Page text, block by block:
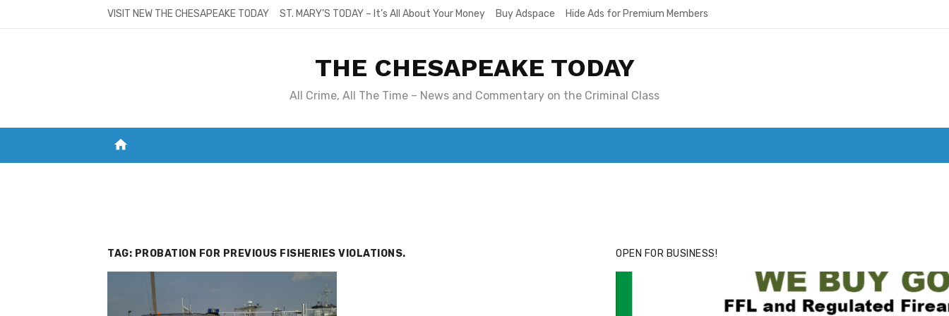
VISIT NEW THE CHESAPEAKE TODAY ST. MARY’S TODAY – It’s All About Your Money Buy Adspace Hide Ads for Premium Members
THE CHESAPEAKE TODAY
All Crime, All The Time – News and Commentary on the Criminal Class
home
TAG: PROBATION FOR PREVIOUS FISHERIES VIOLATIONS. OPEN FOR BUSINESS!